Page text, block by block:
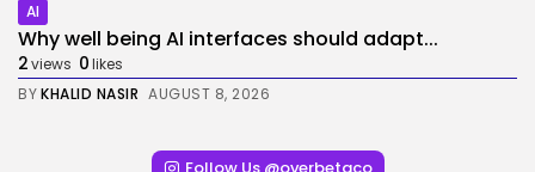
AI
Why well being AI interfaces should adapt...
2views 0likes
BYKHALID NASIR AUGUST 8, 2026
Follow Us @overbetaco